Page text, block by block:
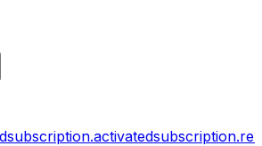
subscription.activated